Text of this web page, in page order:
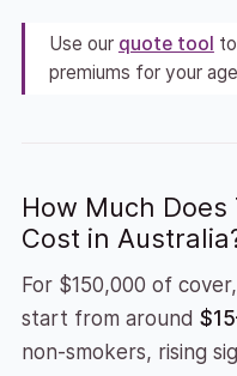
Use our quote tool
premiums for your
How Much
Cost in
For $150,000 of
start from around
non-smokers, rising